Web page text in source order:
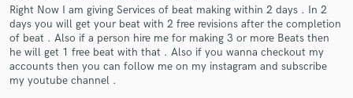
Right Now I am giving Services of beat making within 2 days . In 2
days you will get your beat with 2 free revisions after the completion
of beat . Also if a person hire me for making 3 or more Beats then
he will get 1 free beat with that . Also if you wanna checkout my
accounts then you can follow me on my instagram and subscribe
my youtube channel .
and receive handcrafted proposals and budgets
in a flash.